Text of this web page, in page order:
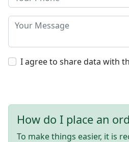
I agree to share data with
How do I place an
To make things easier, it is